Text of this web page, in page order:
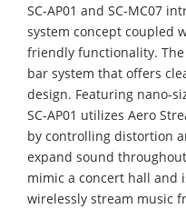
SC-AP01 and SC-MC07
system concept coupled
friendly functionality. The
bar system that offers
design. Featuring nano-
SC-AP01 utilizes Aero
by controlling distortion
expand sound
mimic a concert hall and
wirelessly stream music